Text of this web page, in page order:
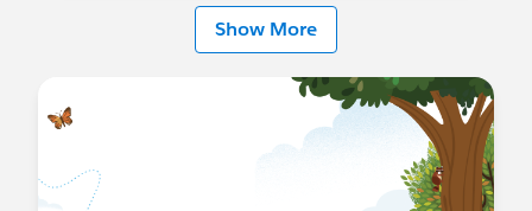
Show More